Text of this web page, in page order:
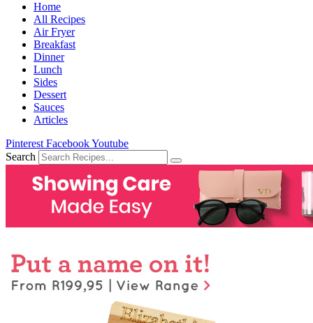
Home
All Recipes
Air Fryer
Breakfast
Dinner
Lunch
Sides
Dessert
Sauces
Articles
Pinterest FacebookYoutube
Search